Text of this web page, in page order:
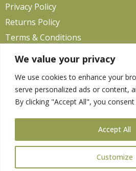
We value your privacy
We use cookies to enhance your
serve personalized ads or content,
By clicking "Accept All", you
Customize
Accept All
Privacy Policy
Returns Policy
Terms & Conditions
Copyright 2026.
Clothing
Equestrian
Gardening